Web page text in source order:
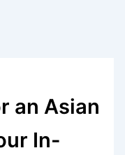
an Asian
In-